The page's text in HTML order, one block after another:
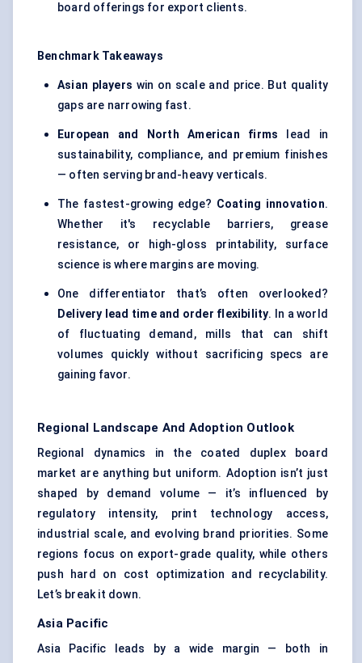
board offerings for export clients.
Benchmark Takeaways
Asian players win on scale and price. But quality
gaps are narrowing fast.
European and North American firms lead in
sustainability, compliance, and premium finishes
— often serving brand-heavy verticals.
The fastest-growing edge? Coating innovation.
Whether it's recyclable barriers, grease
resistance, or high-gloss printability, surface
science is where margins are moving.
One differentiator that’s often overlooked?
Delivery lead time and order flexibility. In a world
of fluctuating demand, mills that can shift
volumes quickly without sacrificing specs are
gaining favor.
Regional Landscape And Adoption Outlook
Regional dynamics in the coated duplex board
market are anything but uniform. Adoption isn’t just
shaped by demand volume — it’s influenced by
regulatory intensity, print technology access,
industrial scale, and evolving brand priorities. Some
regions focus on export-grade quality, while others
push hard on cost optimization and recyclability.
Let’s break it down.
Asia Pacific
Asia Pacific leads by a wide margin — both in